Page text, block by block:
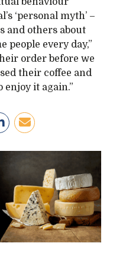
‘personal myth’ –
and others about
people every day,”
order before we
their coffee and
enjoy it again.”